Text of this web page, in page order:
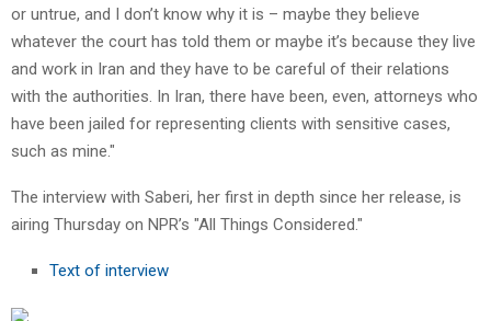
or untrue, and I don’t know why it is – maybe they believe
whatever the court has told them or maybe it’s because they live
and work in Iran and they have to be careful of their relations
with the authorities. In Iran, there have been, even, attorneys who
have been jailed for representing clients with sensitive cases,
such as mine."
The interview with Saberi, her first in depth since her release, is
airing Thursday on NPR’s "All Things Considered."
Text of interview